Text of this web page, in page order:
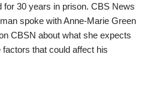
for 30 years in prison. CBS News
spoke with Anne-Marie Green
CBSN about what she expects
factors that could affect his